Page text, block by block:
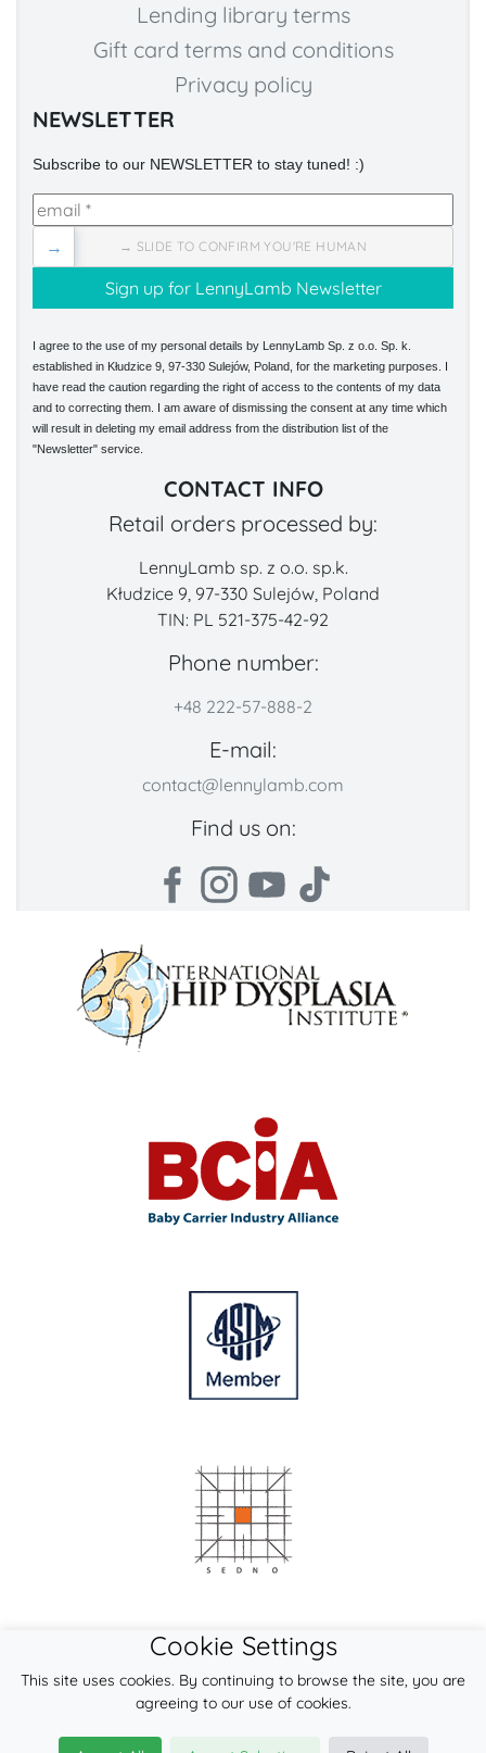
Lending library terms
Gift card terms and conditions
Privacy policy
NEWSLETTER
Subscribe to our NEWSLETTER to stay tuned! :)
→ SLIDE TO CONFIRM YOU'RE HUMAN
→
I agree to the use of my personal details by LennyLamb Sp. z o.o. Sp. k.
established in Kłudzice 9, 97-330 Sulejów, Poland, for the marketing purposes. I
have read the caution regarding the right of access to the contents of my data
and to correcting them. I am aware of dismissing the consent at any time which
will result in deleting my email address from the distribution list of the
"Newsletter" service.
CONTACT INFO
Retail orders processed by:
LennyLamb sp. z o.o. sp.k.
Kłudzice 9, 97-330 Sulejów, Poland
TIN: PL 521-375-42-92
Phone number:
+48 222-57-888-2
E-mail:
contact@lennylamb.com
Find us on:
Cookie Settings
This site uses cookies. By continuing to browse the site, you are
agreeing to our use of cookies.